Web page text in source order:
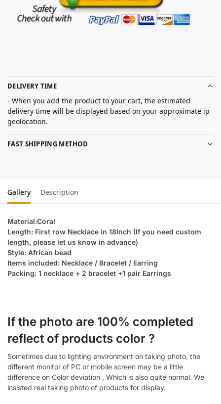
DELIVERY TIME
- When you add the product to your cart, the estimated
delivery time will be displayed based on your approximate ip
geolocation.
FAST SHIPPING METHOD
Gallery Description
Material:Coral
Length: First row Necklace in 18Inch (If you need custom
length, please let us know in advance)
Style: African bead
Items included: Necklace / Bracelet / Earring
Packing: 1 necklace + 2 bracelet +1 pair Earrings
If the photo are 100% completed
reflect of products color ?
Sometimes due to lighting environment on taking photo, the
different monitor of PC or mobile screen may be a little
difference on Color deviation , Which is also quite normal. We
insisted real taking photo of products for display.